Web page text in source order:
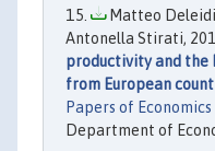
Matteo Deleidi
Antonella Stirati,
productivity and the
from European
Papers of
Department of